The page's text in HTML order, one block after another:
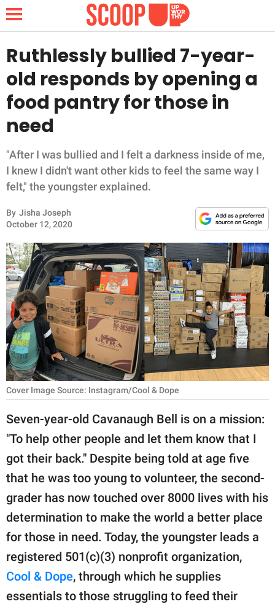
NEWS
LIFESTYLE
FUNNY
WHOLESOME
INSPIRING
ANIMALS
RELATIONSHIPS
PARENTING
WORK
SCIENCE AND
NATURE
About Us
Contact Us
Privacy Policy
SCOOP UPWORTHY is
GOOD Worldwide Inc.
publishing
family.
© GOOD Worldwide Inc.
Ruthlessly bullied 7-year-
old responds by opening a
food pantry for those in
need
"After I was bullied and I felt a darkness inside of me,
I knew I didn't want other kids to feel the same way I
felt," the youngster explained.
By Jisha Joseph
October 12, 2020
Cover Image Source: Instagram/Cool & Dope
Seven-year-old Cavanaugh Bell is on a mission:
"To help other people and let them know that I
got their back." Despite being told at age five
that he was too young to volunteer, the second-
grader has now touched over 8000 lives with his
determination to make the world a better place
for those in need. Today, the youngster leads a
registered 501(c)(3) nonprofit organization,
Cool & Dope, through which he supplies
essentials to those struggling to feed their